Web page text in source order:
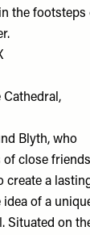
the footsteps
Cathedral,
Blyth, who
of close friends
create a
of a
Situated on